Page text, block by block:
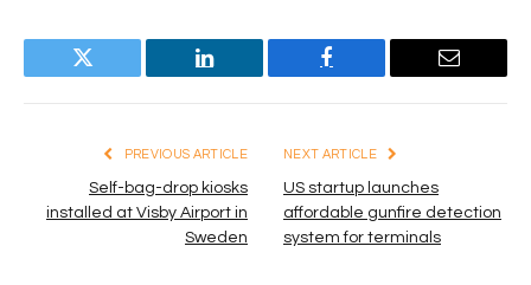
Twitter LinkedIn Facebook Email
PREVIOUS ARTICLE
Self-bag-drop kiosks
installed at Visby Airport in
Sweden
NEXT ARTICLE
US startup launches
affordable gunfire detection
system for terminals